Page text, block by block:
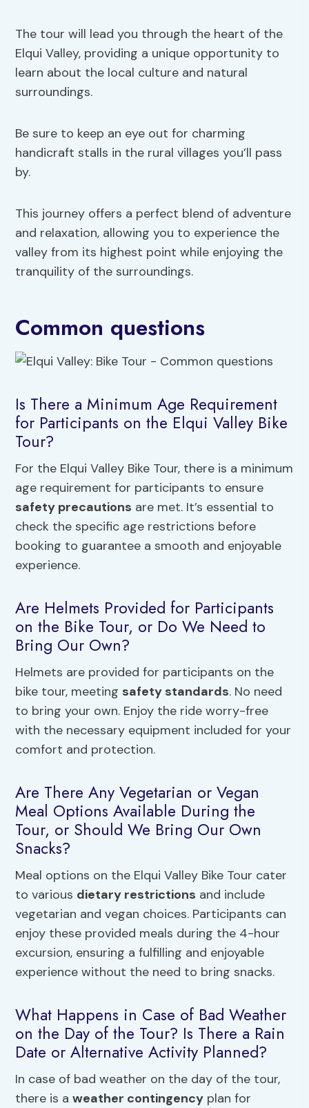
The tour will lead you through the heart of the
Elqui Valley, providing a unique opportunity to
learn about the local culture and natural
surroundings.
Be sure to keep an eye out for charming
handicraft stalls in the rural villages you’ll pass
by.
This journey offers a perfect blend of adventure
and relaxation, allowing you to experience the
valley from its highest point while enjoying the
tranquility of the surroundings.
Common questions
Is There a Minimum Age Requirement
for Participants on the Elqui Valley Bike
Tour?
For the Elqui Valley Bike Tour, there is a minimum
age requirement for participants to ensure
safety precautions are met. It’s essential to
check the specific age restrictions before
booking to guarantee a smooth and enjoyable
experience.
Are Helmets Provided for Participants
on the Bike Tour, or Do We Need to
Bring Our Own?
Helmets are provided for participants on the
bike tour, meeting safety standards. No need
to bring your own. Enjoy the ride worry-free
with the necessary equipment included for your
comfort and protection.
Are There Any Vegetarian or Vegan
Meal Options Available During the
Tour, or Should We Bring Our Own
Snacks?
Meal options on the Elqui Valley Bike Tour cater
to various dietary restrictions and include
vegetarian and vegan choices. Participants can
enjoy these provided meals during the 4-hour
excursion, ensuring a fulfilling and enjoyable
experience without the need to bring snacks.
What Happens in Case of Bad Weather
on the Day of the Tour? Is There a Rain
Date or Alternative Activity Planned?
In case of bad weather on the day of the tour,
there is aweather contingency plan for